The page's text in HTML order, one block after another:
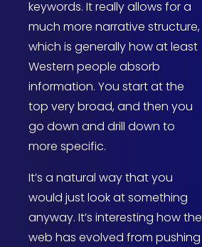
keywords. It really allows for a
much more narrative structure,
which is generally how at least
Western people absorb
information. You start at the
top very broad, and then you
go down and drill down to
more specific.
It’s a natural way that you
would just look at something
anyway. It’s interesting how the
web has evolved from pushing